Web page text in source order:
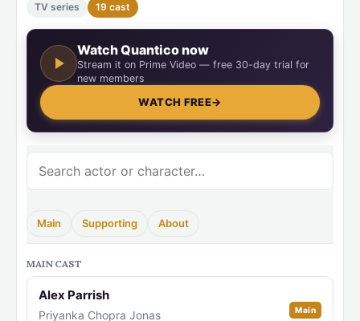
TV series
19 cast
Watch Quantico now
Stream it on Prime Video — free 30-day trial for
new members
WATCH FREE→
Main Supporting About
MAIN CAST
Alex Parrish
Priyanka Chopra Jonas Main